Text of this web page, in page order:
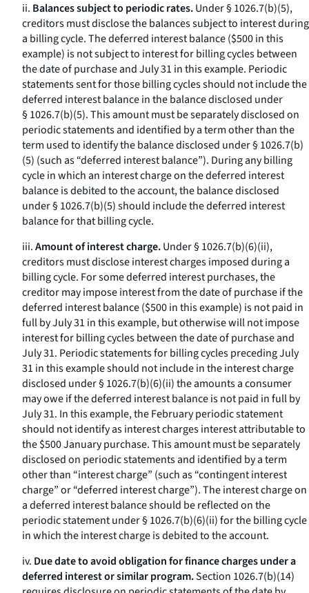
ii. Balances subject to periodic rates.Under § 1026.7(b)(5),
creditors must disclose the balances subject to interest during
a billing cycle. The deferred interest balance ($500 in this
example) is not subject to interest for billing cycles between
the date of purchase and July 31 in this example. Periodic
statements sent for those billing cycles should not include the
deferred interest balance in the balance disclosed under
§ 1026.7(b)(5). This amount must be separately disclosed on
periodic statements and identified by a term other than the
term used to identify the balance disclosed under § 1026.7(b)
(5) (such as “deferred interest balance”). During any billing
cycle in which an interest charge on the deferred interest
balance is debited to the account, the balance disclosed
under § 1026.7(b)(5) should include the deferred interest
balance for that billing cycle.
iii.Amount of interest charge.Under § 1026.7(b)(6)(ii),
creditors must disclose interest charges imposed during a
billing cycle. For some deferred interest purchases, the
creditor may impose interest from the date of purchase if the
deferred interest balance ($500 in this example) is not paid in
full by July 31 in this example, but otherwise will not impose
interest for billing cycles between the date of purchase and
July 31. Periodic statements for billing cycles preceding July
31 in this example should not include in the interest charge
disclosed under § 1026.7(b)(6)(ii) the amounts a consumer
may owe if the deferred interest balance is not paid in full by
July 31. In this example, the February periodic statement
should not identify as interest charges interest attributable to
the $500 January purchase. This amount must be separately
disclosed on periodic statements and identified by a term
other than “interest charge” (such as “contingent interest
charge” or “deferred interest charge”). The interest charge on
a deferred interest balance should be reflected on the
periodic statement under § 1026.7(b)(6)(ii) for the billing cycle
in which the interest charge is debited to the account.
iv. Due date to avoid obligation for finance charges under a
deferred interest or similar program.Section 1026.7(b)(14)